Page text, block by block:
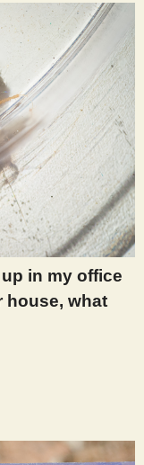
in my office
house, what